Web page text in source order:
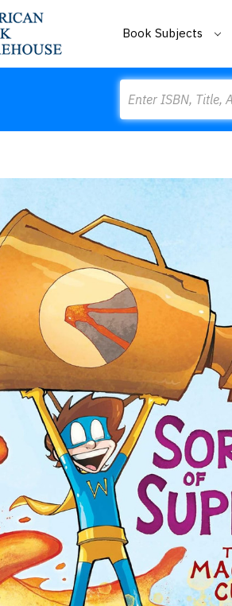
Book Subjects